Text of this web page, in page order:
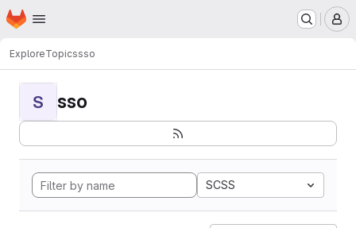
Skip to main content
Homepage
ExploreTopicssso
S sso
SCSS